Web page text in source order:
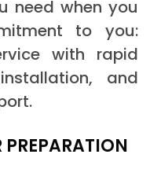
need when you
to you:
with rapid
and
PREPARATION